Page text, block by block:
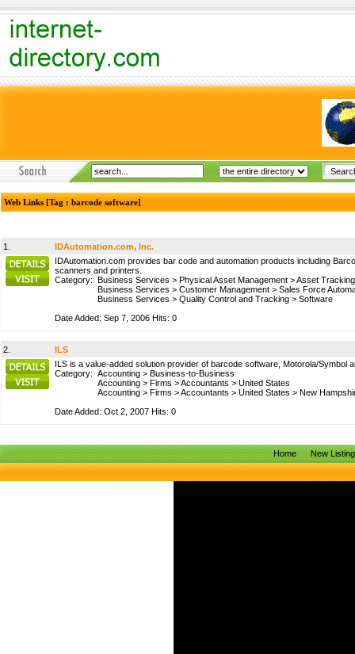
Web Links [Tag : barcode software]
1.
IDAutomation.com, Inc.
IDAutomation.com provides bar code and automation products including
scanners and printers.
Category: Business Services > Physical Asset Management >Asset Tracking
Business Services > Customer Management > Sales Force
Business Services > Quality Control and Tracking > Software
Date Added: Sep 7, 2006 Hits: 0
2.
ILS
ILS is a value-added solution provider of barcode software, Motorola/
Category: Accounting > Business-to-Business
Accounting > Firms >Accountants > United States
Accounting > Firms >Accountants > United States > New
Date Added: Oct 2, 2007 Hits: 0
Home New